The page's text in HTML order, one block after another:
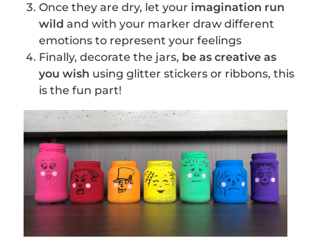
Once they are dry, let your imagination run
wild and with your marker draw different
emotions to represent your feelings
Finally, decorate the jars, be as creative as
you wish using glitter stickers or ribbons, this
is the fun part!